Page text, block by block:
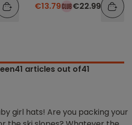
€13.79 €22.99
41 articles out of41
girl hats! Are you packing your